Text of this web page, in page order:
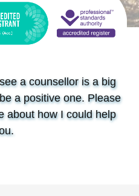
a counsellor is a big
a positive one. Please
about how I could help